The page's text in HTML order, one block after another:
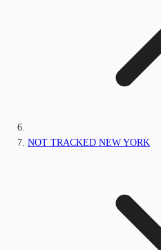
NOT TRACKED NEW YORK